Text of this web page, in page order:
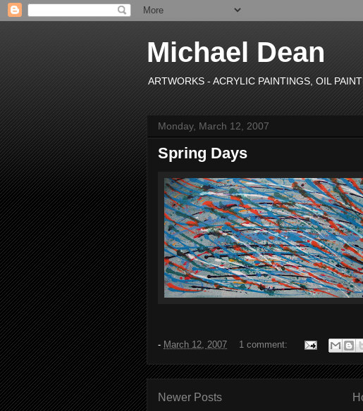
Michael Dean
ARTWORKS - ACRYLIC PAINTINGS, OIL
Monday, March 12, 2007
Spring Days
- March 12, 2007 1 comment:
Newer Posts